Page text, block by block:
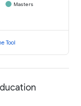
Masters
Tool